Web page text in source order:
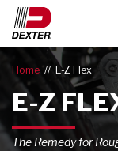
Home E-Z Flex
E-Z
The Remedy for